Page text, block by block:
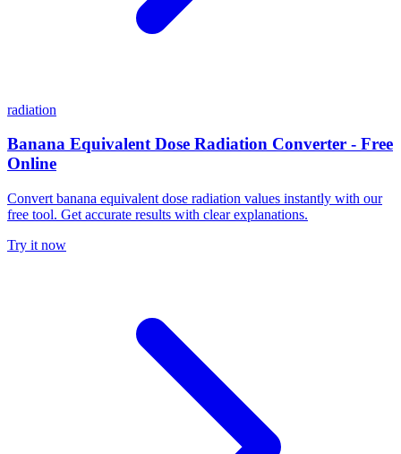
radiation
Banana Equivalent Dose Radiation Converter - Free
Online
Convert banana equivalent dose radiation values instantly with our
free tool. Get accurate results with clear explanations.
Try it now